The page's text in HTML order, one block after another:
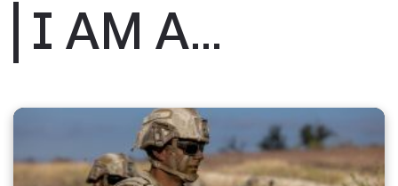
I AM A...